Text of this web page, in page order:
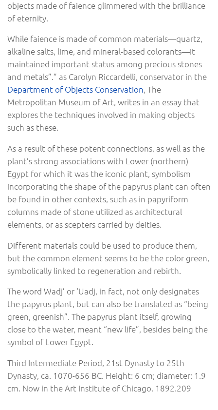
objects made of faience glimmered with the brilliance
of eternity.
While faience is made of common materials—quartz,
alkaline salts, lime, and mineral-based colorants—it
maintained important status among precious stones
and metals”.” as Carolyn Riccardelli, conservator in the
Department of Objects Conservation, The
Metropolitan Museum of Art, writes in an essay that
explores the techniques involved in making objects
such as these.
As a result of these potent connections, as well as the
plant’s strong associations with Lower (northern)
Egypt for which it was the iconic plant, symbolism
incorporating the shape of the papyrus plant can often
be found in other contexts, such as in papyriform
columns made of stone utilized as architectural
elements, or as scepters carried by deities.
Different materials could be used to produce them,
but the common element seems to be the color green,
symbolically linked to regeneration and rebirth.
The word Wadj’ or ‘Uadj, in fact, not only designates
the papyrus plant, but can also be translated as “being
green, greenish”. The papyrus plant itself, growing
close to the water, meant “new life”, besides being the
symbol of Lower Egypt.
Third Intermediate Period, 21st Dynasty to 25th
Dynasty, ca. 1070-656 BC. Height: 6 cm; diameter: 1.9
cm. Now in the Art Institute of Chicago. 1892.209